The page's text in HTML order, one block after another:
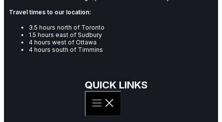
Travel times to our location:
3.5 hours north of Toronto
1.5 hours east of Sudbury
4 hours west of Ottawa
4 hours south of Timmins
QUICK LINKS